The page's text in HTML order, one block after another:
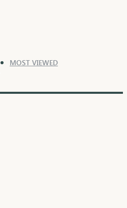
MOST VIEWED